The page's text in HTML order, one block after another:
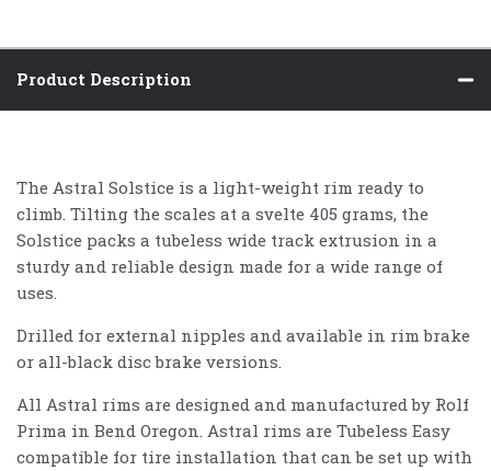
Product Description
The Astral Solstice is a light-weight rim ready to
climb. Tilting the scales at a svelte 405 grams, the
Solstice packs a tubeless wide track extrusion in a
sturdy and reliable design made for a wide range of
uses.
Drilled for external nipples and available in rim brake
or all-black disc brake versions.
All Astral rims are designed and manufactured by Rolf
Prima in Bend Oregon. Astral rims are Tubeless Easy
compatible for tire installation that can be set up with